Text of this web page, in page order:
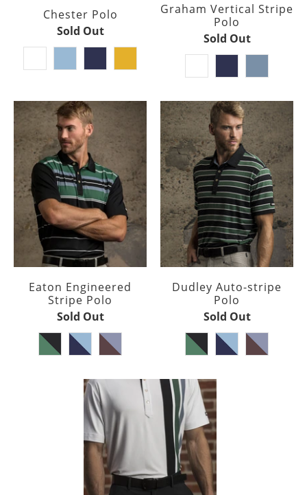
Chester Polo
Sold Out
Graham Vertical Stripe
Polo
Sold Out
Eaton Engineered
Stripe Polo
Sold Out
Dudley Auto-stripe
Polo
Sold Out